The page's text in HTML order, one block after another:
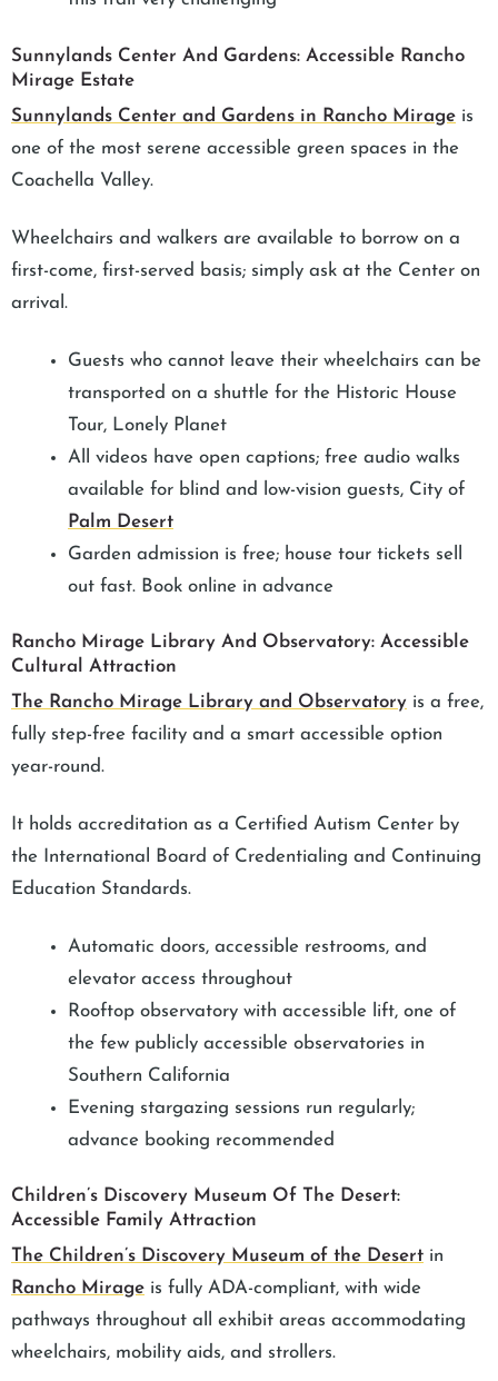
Sunnylands Center And Gardens: Accessible Rancho
Mirage Estate
Sunnylands Center and Gardens in Rancho Mirage is
one of the most serene accessible green spaces in the
Coachella Valley.
Wheelchairs and walkers are available to borrow on a
first-come, first-served basis; simply ask at the Center on
arrival.
Guests who cannot leave their wheelchairs can be
transported on a shuttle for the Historic House
Tour, Lonely Planet
All videos have open captions; free audio walks
available for blind and low-vision guests, City of
Palm Desert
Garden admission is free; house tour tickets sell
out fast. Book online in advance
Rancho Mirage Library And Observatory: Accessible
Cultural Attraction
The Rancho Mirage Library and Observatory is a free,
fully step-free facility and a smart accessible option
year-round.
It holds accreditation as a Certified Autism Center by
the International Board of Credentialing and Continuing
Education Standards.
Automatic doors, accessible restrooms, and
elevator access throughout
Rooftop observatory with accessible lift, one of
the few publicly accessible observatories in
Southern California
Evening stargazing sessions run regularly;
advance booking recommended
Children’s Discovery Museum Of The Desert:
Accessible Family Attraction
The Children’s Discovery Museum of the Desert in
Rancho Mirage is fully ADA-compliant, with wide
pathways throughout all exhibit areas accommodating
wheelchairs, mobility aids, and strollers.